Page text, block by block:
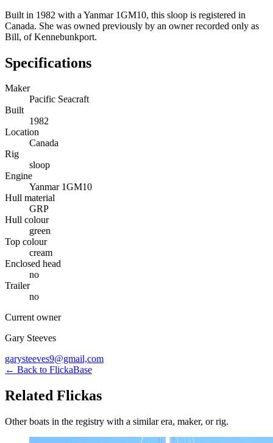
Built in 1982 with a Yanmar 1GM10, this sloop is registered in
Canada. She was owned previously by an owner recorded only as
Bill, of Kennebunkport.
Specifications
Maker
Pacific Seacraft
Built
1982
Location
Canada
Rig
sloop
Engine
Yanmar 1GM10
Hull material
GRP
Hull colour
green
Top colour
cream
Enclosed head
no
Trailer
no
Current owner
Gary Steeves
garysteeves9@gmail,com
← Back to FlickaBase
Related Flickas
Other boats in the registry with a similar era, maker, or rig.